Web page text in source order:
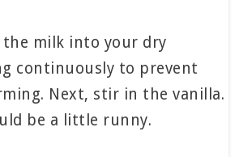
the milk into your dry
continuously to prevent
Next, stir in the vanilla.
be a little runny.